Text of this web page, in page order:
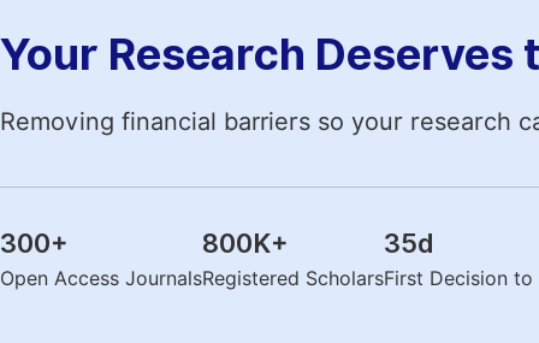
Your Research Deserves
Removing financial barriers so your research
300+
Open Access Journals
800K+
Registered Scholars
35d
First Decision